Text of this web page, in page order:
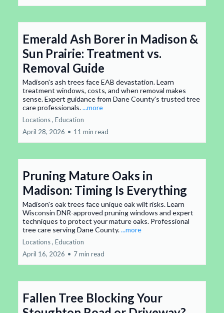
Emerald Ash Borer in Madison &
Sun Prairie: Treatment vs.
Removal Guide
Madison's ash trees face EAB devastation. Learn
treatment windows, costs, and when removal makes
sense. Expert guidance from Dane County's trusted tree
care professionals....more
Locations , Education
April 28, 2026 • 11 min read
Pruning Mature Oaks in
Madison: Timing Is Everything
Madison's oak trees face unique oak wilt risks. Learn
Wisconsin DNR-approved pruning windows and expert
techniques to protect your mature oaks. Professional
tree care serving Dane County....more
Locations , Education
April 16, 2026 • 7 min read
Fallen Tree Blocking Your